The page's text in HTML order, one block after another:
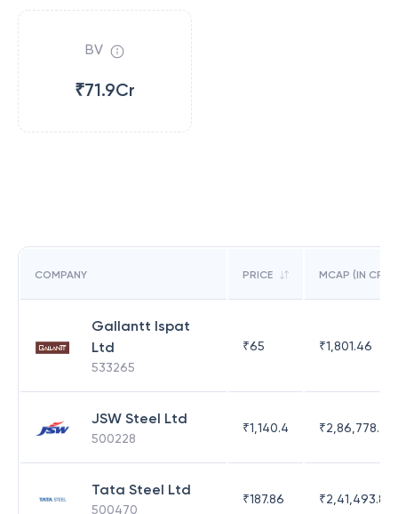
BV
₹71.9Cr
COMPANY PRICE MCAP (IN CR)
Gallantt Ispat
Ltd
533265
₹65 ₹1,801.46
JSW Steel Ltd
500228
₹1,140.4 ₹2,86,778.39
Tata Steel Ltd
500470
₹187.86 ₹2,41,493.83